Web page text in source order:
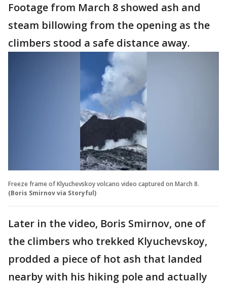
Footage from March 8 showed ash and
steam billowing from the opening as the
climbers stood a safe distance away.
Freeze frame of Klyuchevskoy volcano video captured on March 8.
(Boris Smirnov via Storyful)
Later in the video, Boris Smirnov, one of
the climbers who trekked Klyuchevskoy,
prodded a piece of hot ash that landed
nearby with his hiking pole and actually